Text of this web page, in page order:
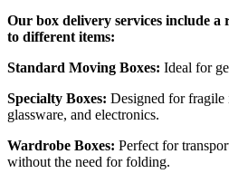
Our box delivery services include a
to different items:
Standard Moving Boxes: Ideal for
Specialty Boxes: Designed for fragile
glassware, and electronics.
Wardrobe Boxes: Perfect for
without the need for folding.